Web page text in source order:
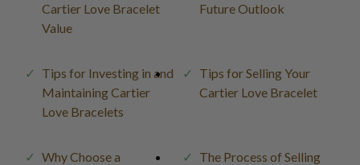
Cartier Love Bracelet
Value
Future Outlook
Tips for Investing in and
Maintaining Cartier
Love Bracelets
Tips for Selling Your
Cartier Love Bracelet
Why Choose a
The Process of Selling